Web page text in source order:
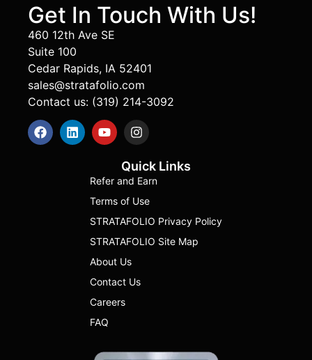
Get In Touch With Us!
460 12th Ave SE
Suite 100
Cedar Rapids, IA 52401
sales@stratafolio.com
Contact us: (319) 214-3092
Quick Links
Refer and Earn
Terms of Use
STRATAFOLIO Privacy Policy
STRATAFOLIO Site Map
About Us
Contact Us
Careers
FAQ